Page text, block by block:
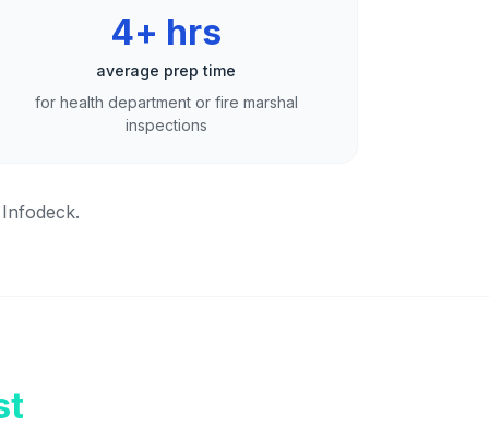
4+ hrs
average prep time
for health department or fire marshal
inspections